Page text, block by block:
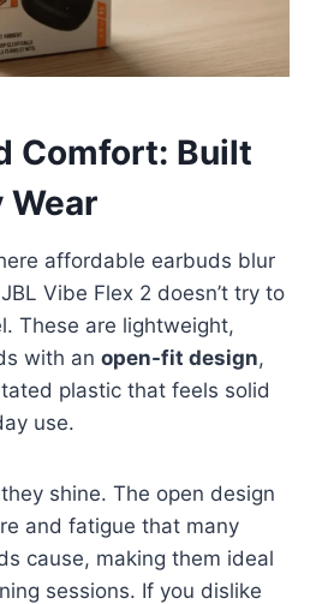
Comfort: Built
Wear
affordable earbuds blur
Vibe Flex 2 doesn’t try to
These are lightweight,
with an open-fit design,
plastic that feels solid
use.
shine. The open design
and fatigue that many
cause, making them ideal
sessions. If you dislike